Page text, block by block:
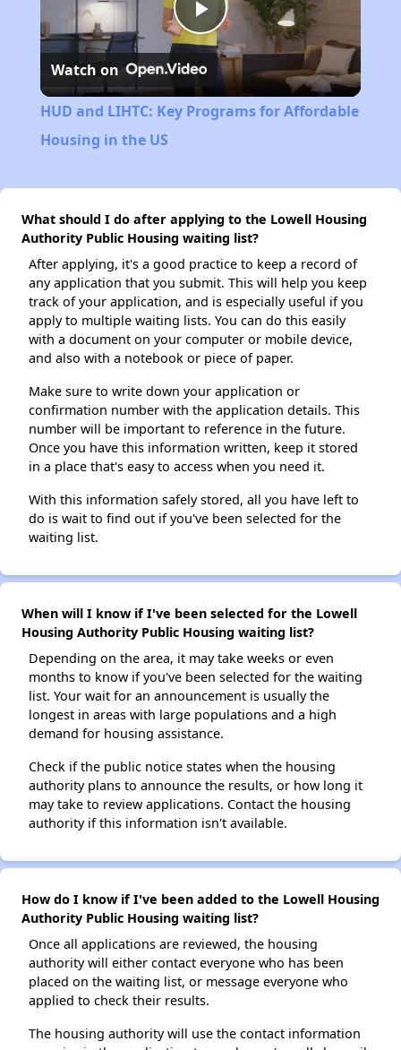
Play
Video
Watch on
HUD and LIHTC: Key Programs for Affordable
Housing in the US
What should I do after applying to the Lowell Housing
Authority Public Housing waiting list?
After applying, it's a good practice to keep a record of
any application that you submit. This will help you keep
track of your application, and is especially useful if you
apply to multiple waiting lists. You can do this easily
with a document on your computer or mobile device,
and also with a notebook or piece of paper.
Make sure to write down your application or
confirmation number with the application details. This
number will be important to reference in the future.
Once you have this information written, keep it stored
in a place that's easy to access when you need it.
With this information safely stored, all you have left to
do is wait to find out if you've been selected for the
waiting list.
When will I know if I've been selected for the Lowell
Housing Authority Public Housing waiting list?
Depending on the area, it may take weeks or even
months to know if you've been selected for the waiting
list. Your wait for an announcement is usually the
longest in areas with large populations and a high
demand for housing assistance.
Check if the public notice states when the housing
authority plans to announce the results, or how long it
may take to review applications. Contact the housing
authority if this information isn't available.
How do I know if I've been added to the Lowell Housing
Authority Public Housing waiting list?
Once all applications are reviewed, the housing
authority will either contact everyone who has been
placed on the waiting list, or message everyone who
applied to check their results.
The housing authority will use the contact information